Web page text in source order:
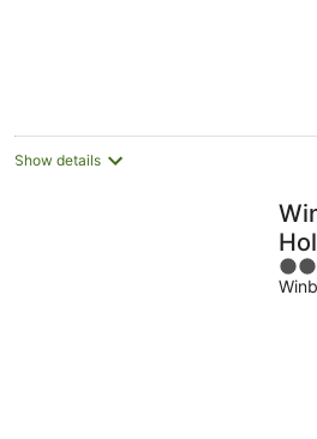
Show details
3.5
out